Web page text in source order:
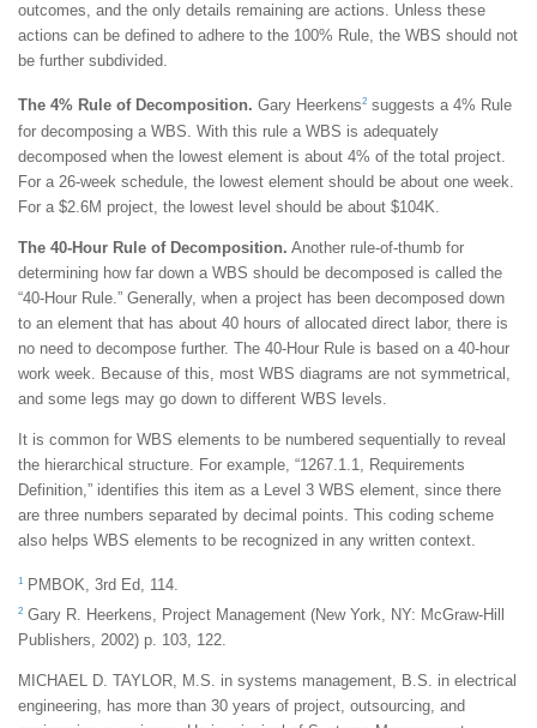
outcomes, and the only details remaining are actions. Unless these
actions can be defined to adhere to the 100% Rule, the WBS should not
be further subdivided.
The 4% Rule of Decomposition. Gary Heerkens2 suggests a 4% Rule
for decomposing a WBS. With this rule a WBS is adequately
decomposed when the lowest element is about 4% of the total project.
For a 26-week schedule, the lowest element should be about one week.
For a $2.6M project, the lowest level should be about $104K.
The 40-Hour Rule of Decomposition. Another rule-of-thumb for
determining how far down a WBS should be decomposed is called the
“40-Hour Rule.” Generally, when a project has been decomposed down
to an element that has about 40 hours of allocated direct labor, there is
no need to decompose further. The 40-Hour Rule is based on a 40-hour
work week. Because of this, most WBS diagrams are not symmetrical,
and some legs may go down to different WBS levels.
It is common for WBS elements to be numbered sequentially to reveal
the hierarchical structure. For example, “1267.1.1, Requirements
Definition,” identifies this item as a Level 3 WBS element, since there
are three numbers separated by decimal points. This coding scheme
also helps WBS elements to be recognized in any written context.
1 PMBOK, 3rd Ed, 114.
2 Gary R. Heerkens, Project Management (New York, NY: McGraw-Hill
Publishers, 2002) p. 103, 122.
MICHAEL D. TAYLOR, M.S. in systems management, B.S. in electrical
engineering, has more than 30 years of project, outsourcing, and